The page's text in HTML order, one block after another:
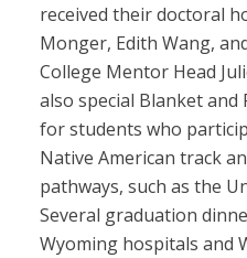
received their doctoral
Monger, Edith Wang,
College Mentor Head
also special Blanket and
for students who
Native American track
pathways, such as the
Several graduation
Wyoming hospitals and